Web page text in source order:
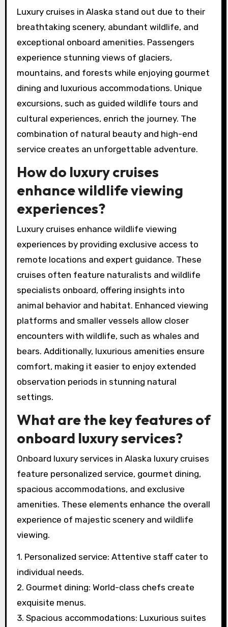
Luxury cruises in Alaska stand out due to their
breathtaking scenery, abundant wildlife, and
exceptional onboard amenities. Passengers
experience stunning views of glaciers,
mountains, and forests while enjoying gourmet
dining and luxurious accommodations. Unique
excursions, such as guided wildlife tours and
cultural experiences, enrich the journey. The
combination of natural beauty and high-end
service creates an unforgettable adventure.
How do luxury cruises
enhance wildlife viewing
experiences?
Luxury cruises enhance wildlife viewing
experiences by providing exclusive access to
remote locations and expert guidance. These
cruises often feature naturalists and wildlife
specialists onboard, offering insights into
animal behavior and habitat. Enhanced viewing
platforms and smaller vessels allow closer
encounters with wildlife, such as whales and
bears. Additionally, luxurious amenities ensure
comfort, making it easier to enjoy extended
observation periods in stunning natural
settings.
What are the key features of
onboard luxury services?
Onboard luxury services in Alaska luxury cruises
feature personalized service, gourmet dining,
spacious accommodations, and exclusive
amenities. These elements enhance the overall
experience of majestic scenery and wildlife
viewing.
1. Personalized service: Attentive staff cater to
individual needs.
2. Gourmet dining: World-class chefs create
exquisite menus.
3. Spacious accommodations: Luxurious suites